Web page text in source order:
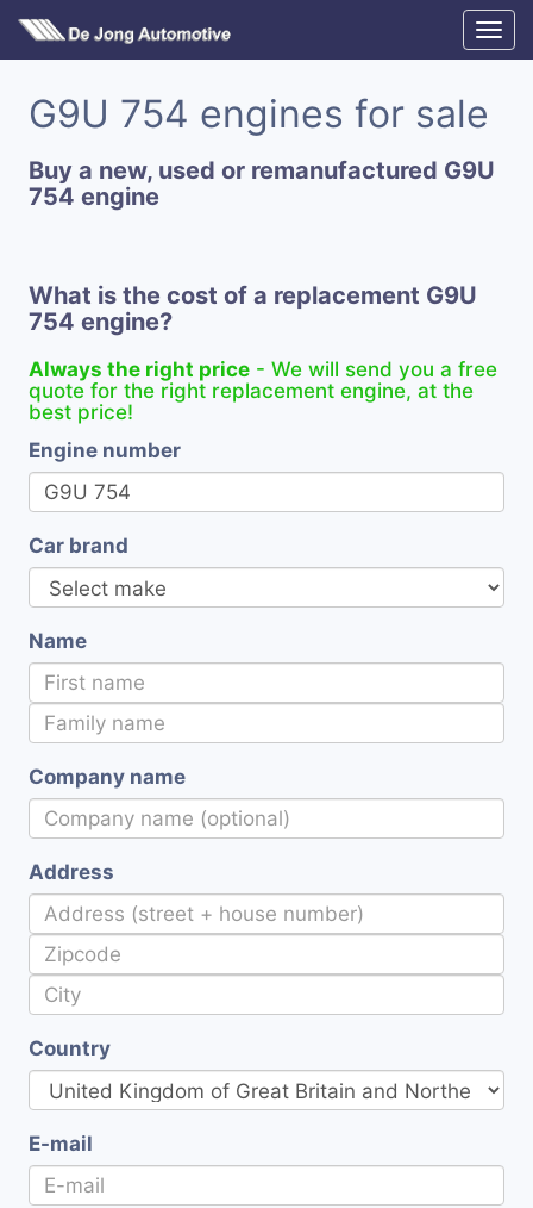
G9U 754 engines for sale
Buy a new, used or remanufactured G9U
754 engine
What is the cost of a replacement G9U
754 engine?
Always the right price - We will send you a free
quote for the right replacement engine, at the
best price!
Engine number
Car brand
Name
Company name
Address
Country
E-mail